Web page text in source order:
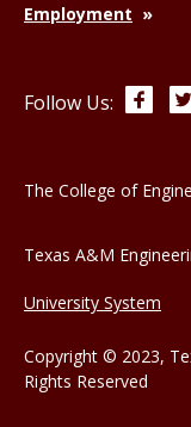
Employment
Follow Us:
The College of
Texas A&M
University System
Copyright © 2023,
Rights Reserved